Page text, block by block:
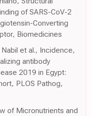
of SARS-CoV-2
Converting
Biomedicines
et al., Incidence,
antibody
2019 in Egypt:
PLOS Pathog,
of Micronutrients and